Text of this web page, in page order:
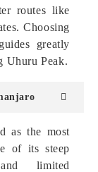
routes like
Choosing
greatly
Uhuru Peak.
as the most
of its steep
limited